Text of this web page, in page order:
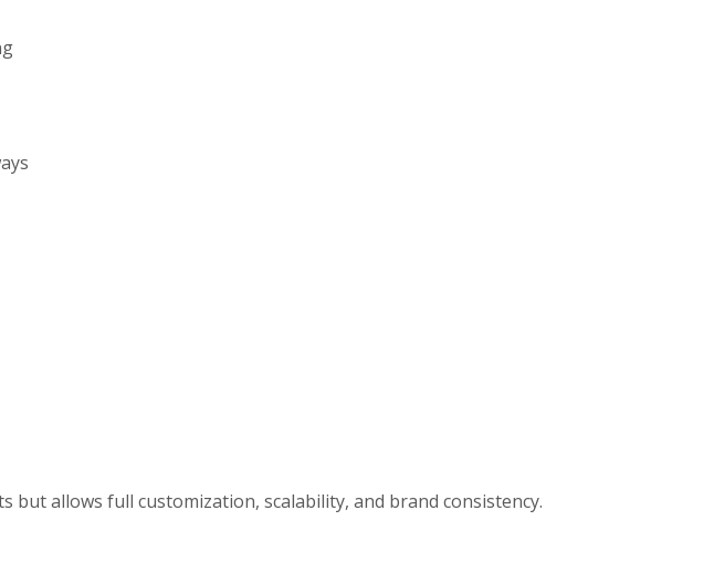
but allows full customization, scalability, and brand consistency.